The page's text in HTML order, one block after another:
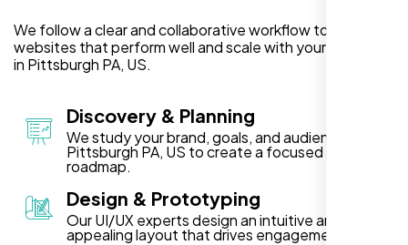
We follow a clear and collaborative workflow to deliver
websites that perform well and scale with your business
in Pittsburgh PA, US.
Discovery & Planning
We study your brand, goals, and audience in
Pittsburgh PA, US to create a focused project
roadmap.
Design & Prototyping
Our UI/UX experts design an intuitive and visually
appealing layout that drives engagement.